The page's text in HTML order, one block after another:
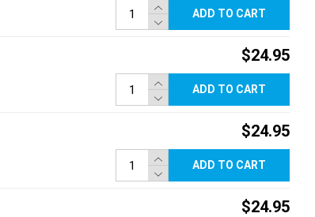
ADD TO CART
$24.95
ADD TO CART
$24.95
ADD TO CART
$24.95